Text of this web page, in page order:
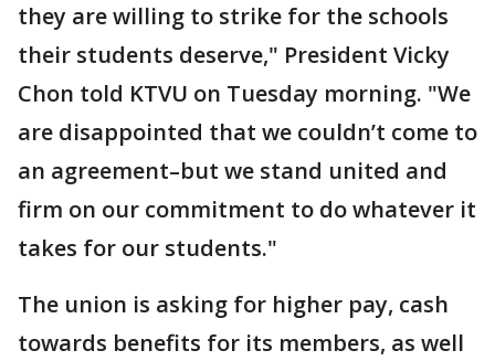
they are willing to strike for the schools
their students deserve," President Vicky
Chon told KTVU on Tuesday morning. "We
are disappointed that we couldn’t come to
an agreement–but we stand united and
firm on our commitment to do whatever it
takes for our students."
The union is asking for higher pay, cash
towards benefits for its members, as well